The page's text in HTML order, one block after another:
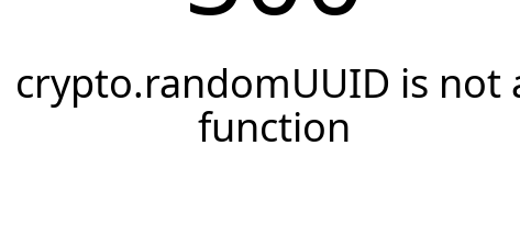
crypto.randomUUID is not
function